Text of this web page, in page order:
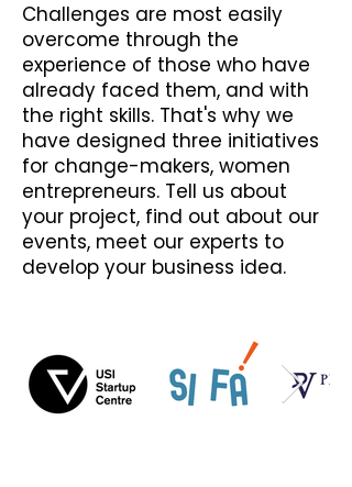
Challenges are most easily
overcome through the
experience of those who have
already faced them, and with
the right skills. That's why we
have designed three initiatives
for change-makers, women
entrepreneurs. Tell us about
your project, find out about our
events, meet our experts to
develop your business idea.